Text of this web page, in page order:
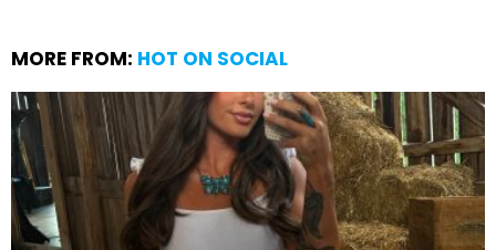
MORE FROM: HOT ON SOCIAL